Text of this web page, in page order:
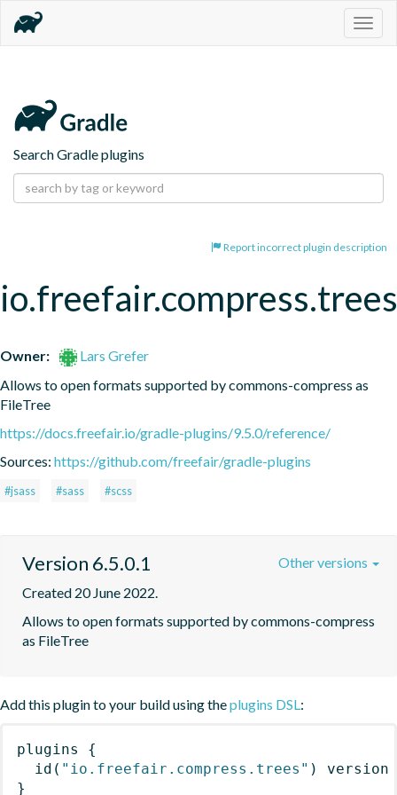
Search Gradle plugins
Report incorrect plugin description
io.freefair.compress.trees
Owner:
Lars Grefer
Allows to open formats supported by commons-compress as
FileTree
https://docs.freefair.io/gradle-plugins/9.5.0/reference/
Sources: https://github.com/freefair/gradle-plugins
#jsass #sass #scss
Version 6.5.0.1
Created 20 June 2022.
Allows to open formats supported by commons-compress
as FileTree
Other versions
Add this plugin to your build using theplugins DSL:
plugins
{
id ( "io.freefair.compress.trees" )
version
}